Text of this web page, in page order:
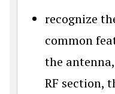
recognize
common
the
RF section,